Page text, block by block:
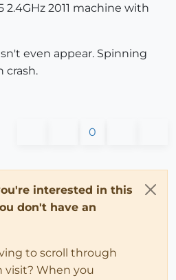
2.4GHz 2011 machine with
even appear. Spinning
crash.
0
interested in this
don't have an
to scroll through
visit? When you